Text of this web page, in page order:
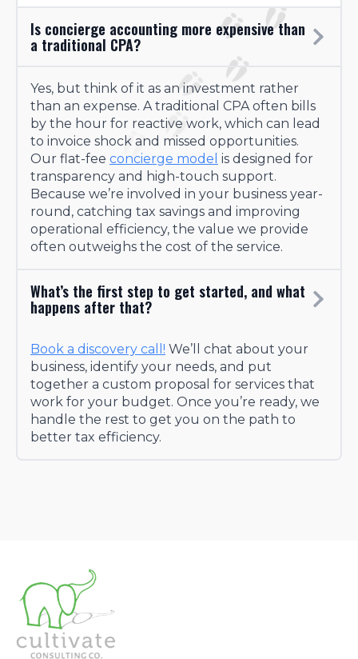
Is concierge accounting more expensive than
a traditional CPA?
Yes, but think of it as an investment rather
than an expense. A traditional CPA often bills
by the hour for reactive work, which can lead
to invoice shock and missed opportunities.
Our flat-fee concierge model is designed for
transparency and high-touch support.
Because we’re involved in your business year-
round, catching tax savings and improving
operational efficiency, the value we provide
often outweighs the cost of the service.
What’s the first step to get started, and what
happens after that?
Book a discovery call! We’ll chat about your
business, identify your needs, and put
together a custom proposal for services that
work for your budget. Once you’re ready, we
handle the rest to get you on the path to
better tax efficiency.